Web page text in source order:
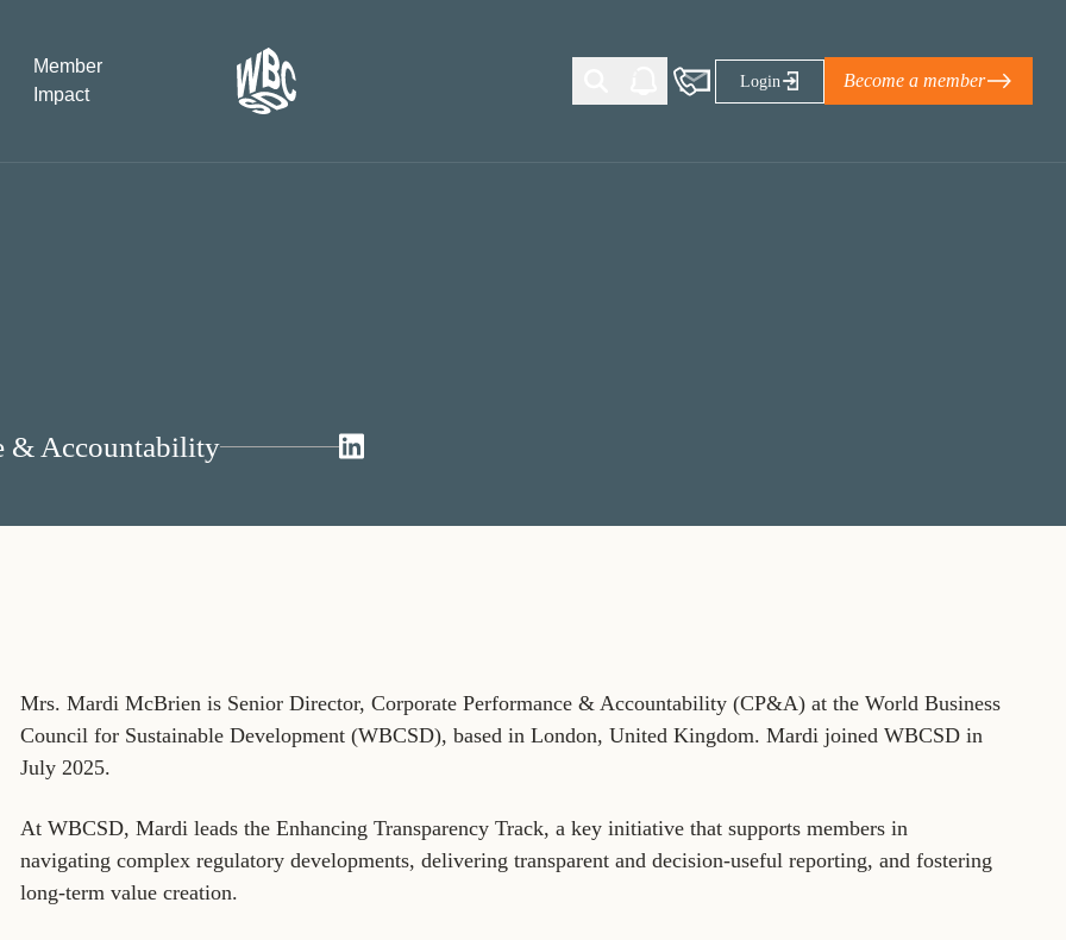
Member
Impact
Login Become a member
& Accountability
Mrs. Mardi McBrien is Senior Director, Corporate Performance & Accountability (CP&A) at the World Business
Council for Sustainable Development (WBCSD), based in London, United Kingdom. Mardi joined WBCSD in
July 2025.
At WBCSD, Mardi leads the Enhancing Transparency Track, a key initiative that supports members in
navigating complex regulatory developments, delivering transparent and decision-useful reporting, and fostering
long-term value creation.